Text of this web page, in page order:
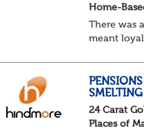
Home-
There was
meant
24 Carat
Places of